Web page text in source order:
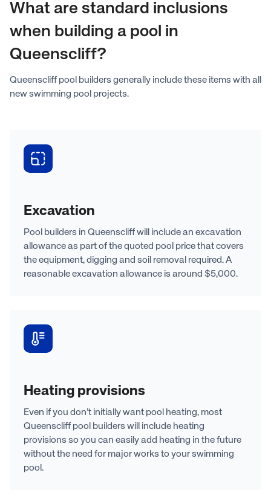
What are standard inclusions
when building a pool in
Queenscliff?
Queenscliff pool builders generally include these items with all
new swimming pool projects.
Excavation
Pool builders in Queenscliff will include an excavation
allowance as part of the quoted pool price that covers
the equipment, digging and soil removal required. A
reasonable excavation allowance is around $5,000.
Heating provisions
Even if you don’t initially want pool heating, most
Queenscliff pool builders will include heating
provisions so you can easily add heating in the future
without the need for major works to your swimming
pool.